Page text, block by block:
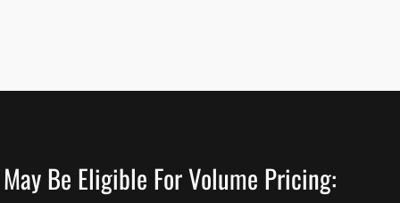
Be Eligible For Volume Pricing: